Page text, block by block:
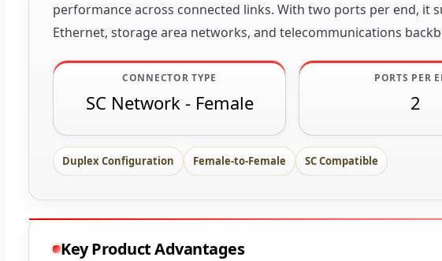
performance across connected links. With two ports per end, it
Ethernet, storage area networks, and telecommunications
CONNECTOR TYPE
SC Network - Female
PORTS PER
2
Duplex Configuration Female-to-Female SC Compatible
Key Product Advantages